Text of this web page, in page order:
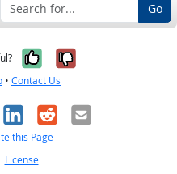
Go
Yes, it was
No, it was
• Contact Us
LinkedIn
RedditEmail
this Page
License